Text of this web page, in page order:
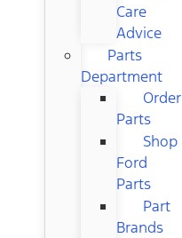
Care
Advice
Parts
Department
Order
Parts
Shop
Ford
Parts
Part
Brands